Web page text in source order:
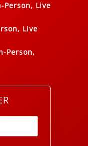
Person, Live
Live
Person,